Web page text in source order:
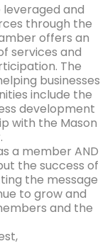
and
through the
offers an
services and
The
businesses
include the
development
with the Mason
a member AND
the success of
the message
to grow and
and the